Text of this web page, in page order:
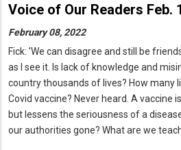
Voice of Our Readers Feb.
February 08, 2022
Fick: 'We can disagree and still be
as I see it. Is lack of knowledge and
country thousands of lives? How many
Covid vaccine? Never heard. A vaccine
but lessens the seriousness of a
our authorities gone? What are we